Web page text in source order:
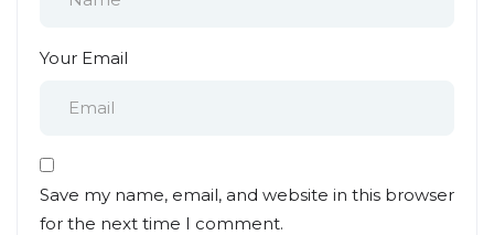
Your Email
Save my name, email, and website in this browser
for the next time I comment.